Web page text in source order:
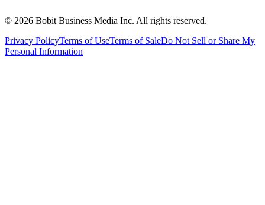
© 2026 Bobit Business Media Inc. All rights reserved.
Privacy PolicyTerms of UseTerms of SaleDo Not Sell or Share My
Personal Information